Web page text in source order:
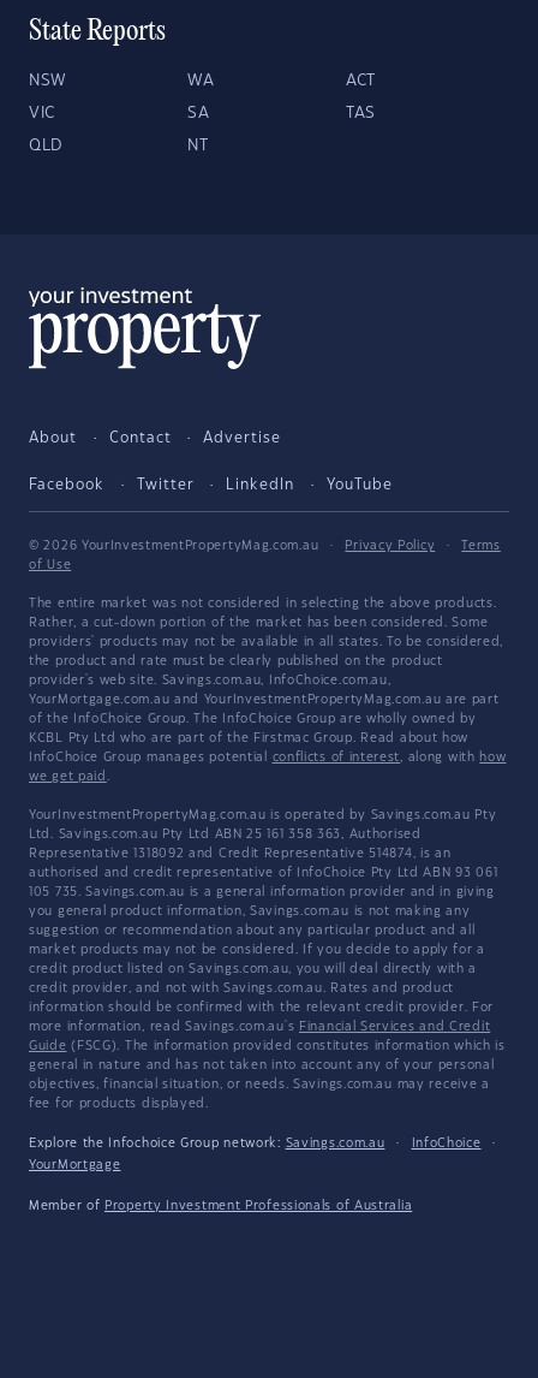
State Reports
NSW WA ACT
VIC SA TAS
QLD NT
About Contact Advertise
Facebook Twitter LinkedIn YouTube
© 2026 YourInvestmentPropertyMag.com.au · Privacy Policy ·
Terms
of Use
The entire market was not considered in selecting the above products.
Rather, a cut-down portion of the market has been considered. Some
providers' products may not be available in all states. To be considered,
the product and rate must be clearly published on the product
provider's web site. Savings.com.au, InfoChoice.com.au,
YourMortgage.com.au and YourInvestmentPropertyMag.com.au are part
of the InfoChoice Group. The InfoChoice Group are wholly owned by
KCBL Pty Ltd who are part of the Firstmac Group. Read about how
InfoChoice Group manages potential conflicts of interest, along with how
we get paid .
YourInvestmentPropertyMag.com.au is operated by Savings.com.au Pty
Ltd. Savings.com.au Pty Ltd ABN 25 161 358 363, Authorised
Representative 1318092 and Credit Representative 514874, is an
authorised and credit representative of InfoChoice Pty Ltd ABN 93 061
105 735. Savings.com.au is a general information provider and in giving
you general product information, Savings.com.au is not making any
suggestion or recommendation about any particular product and all
market products may not be considered. If you decide to apply for a
credit product listed on Savings.com.au, you will deal directly with a
credit provider, and not with Savings.com.au. Rates and product
information should be confirmed with the relevant credit provider. For
more information, read Savings.com.au's Financial Services and Credit
Guide (FSCG). The information provided constitutes information which is
general in nature and has not taken into account any of your personal
objectives, financial situation, or needs. Savings.com.au may receive a
fee for products displayed.
Explore the Infochoice Group network: Savings.com.au · InfoChoice
·
YourMortgage
Member of Property Investment Professionals of Australia